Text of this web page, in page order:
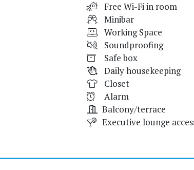
Free Wi-Fi in room
Minibar
Working Space
Soundproofing
Safe box
Daily housekeeping
Closet
Alarm
Balcony/terrace
Executive lounge